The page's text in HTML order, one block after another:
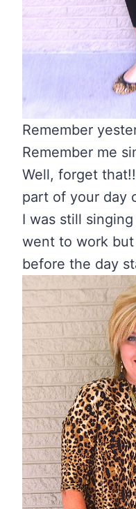
Remember
Remember me
Well, forget
part of your day
I was still
went to work but
before the day